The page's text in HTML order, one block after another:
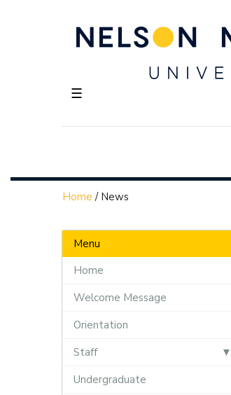
☰
Home / News
Menu
Home
Welcome Message
Orientation
Staff
Undergraduate